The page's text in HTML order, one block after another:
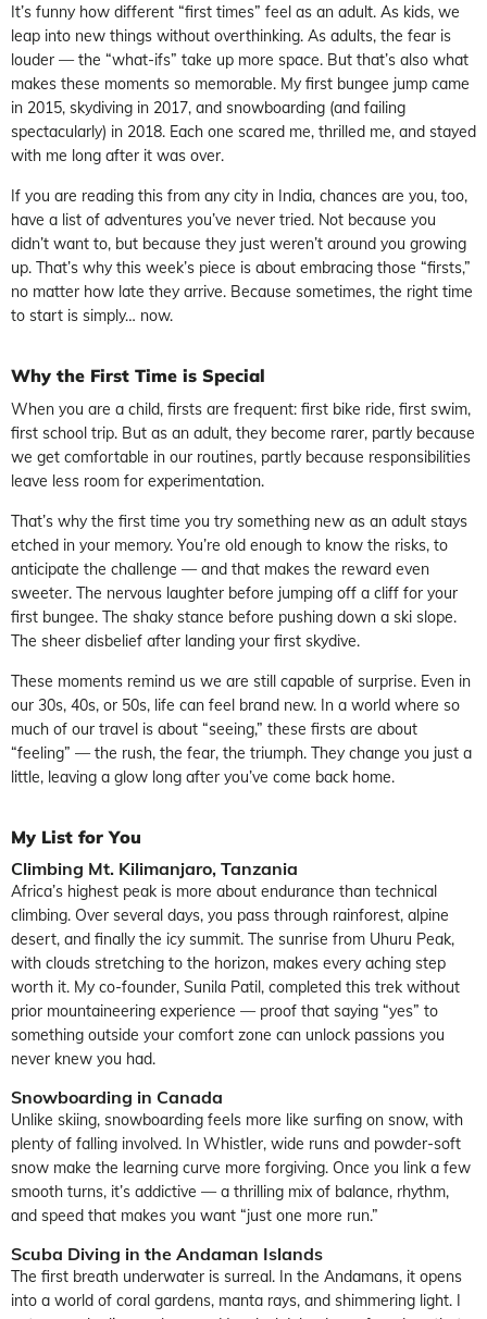
It’s funny how different “first times” feel as an adult. As kids, we
leap into new things without overthinking. As adults, the fear is
louder — the “what-ifs” take up more space. But that’s also what
makes these moments so memorable. My first bungee jump came
in 2015, skydiving in 2017, and snowboarding (and failing
spectacularly) in 2018. Each one scared me, thrilled me, and stayed
with me long after it was over.
If you are reading this from any city in India, chances are you, too,
have a list of adventures you’ve never tried. Not because you
didn’t want to, but because they just weren’t around you growing
up. That’s why this week’s piece is about embracing those “firsts,”
no matter how late they arrive. Because sometimes, the right time
to start is simply… now.
Why the First Time is Special
When you are a child, firsts are frequent: first bike ride, first swim,
first school trip. But as an adult, they become rarer, partly because
we get comfortable in our routines, partly because responsibilities
leave less room for experimentation.
That’s why the first time you try something new as an adult stays
etched in your memory. You’re old enough to know the risks, to
anticipate the challenge — and that makes the reward even
sweeter. The nervous laughter before jumping off a cliff for your
first bungee. The shaky stance before pushing down a ski slope.
The sheer disbelief after landing your first skydive.
These moments remind us we are still capable of surprise. Even in
our 30s, 40s, or 50s, life can feel brand new. In a world where so
much of our travel is about “seeing,” these firsts are about
“feeling” — the rush, the fear, the triumph. They change you just a
little, leaving a glow long after you’ve come back home.
My List for You
Climbing Mt. Kilimanjaro, Tanzania
Africa’s highest peak is more about endurance than technical
climbing. Over several days, you pass through rainforest, alpine
desert, and finally the icy summit. The sunrise from Uhuru Peak,
with clouds stretching to the horizon, makes every aching step
worth it. My co-founder, Sunila Patil, completed this trek without
prior mountaineering experience — proof that saying “yes” to
something outside your comfort zone can unlock passions you
never knew you had.
Snowboarding in Canada
Unlike skiing, snowboarding feels more like surfing on snow, with
plenty of falling involved. In Whistler, wide runs and powder-soft
snow make the learning curve more forgiving. Once you link a few
smooth turns, it’s addictive — a thrilling mix of balance, rhythm,
and speed that makes you want “just one more run.”
Scuba Diving in the Andaman Islands
The first breath underwater is surreal. In the Andamans, it opens
into a world of coral gardens, manta rays, and shimmering light. I